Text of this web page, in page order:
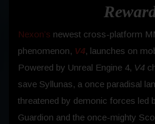
Nexon’s newest cross-platform
phenomenon, V4, launches on
Powered by Unreal Engine 4, V4
save Syllunas, a once paradisal
threatened by demonic forces led
Guardion and the once-mighty